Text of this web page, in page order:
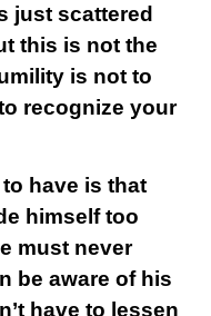
just scattered
this is not the
is not to
recognize your
have is that
himself too
must never
be aware of his
have to lessen